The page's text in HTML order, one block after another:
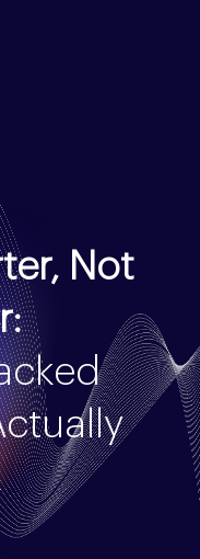
Not